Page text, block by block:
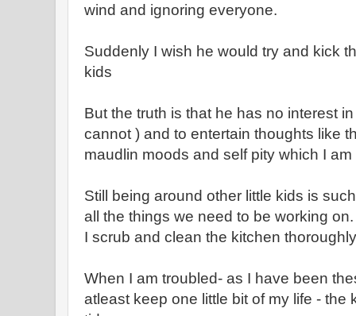
wind and ignoring everyone.
Suddenly I wish he would try and kick
kids
But the truth is that he has no interest
cannot ) and to entertain thoughts like
maudlin moods and self pity which I
Still being around other little kids is
all the things we need to be working on.
I scrub and clean the kitchen
When I am troubled- as I have been
atleast keep one little bit of my life - the